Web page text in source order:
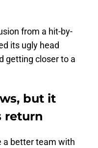
from a hit-by-
its ugly head
getting closer to a
but it
return
a better team with